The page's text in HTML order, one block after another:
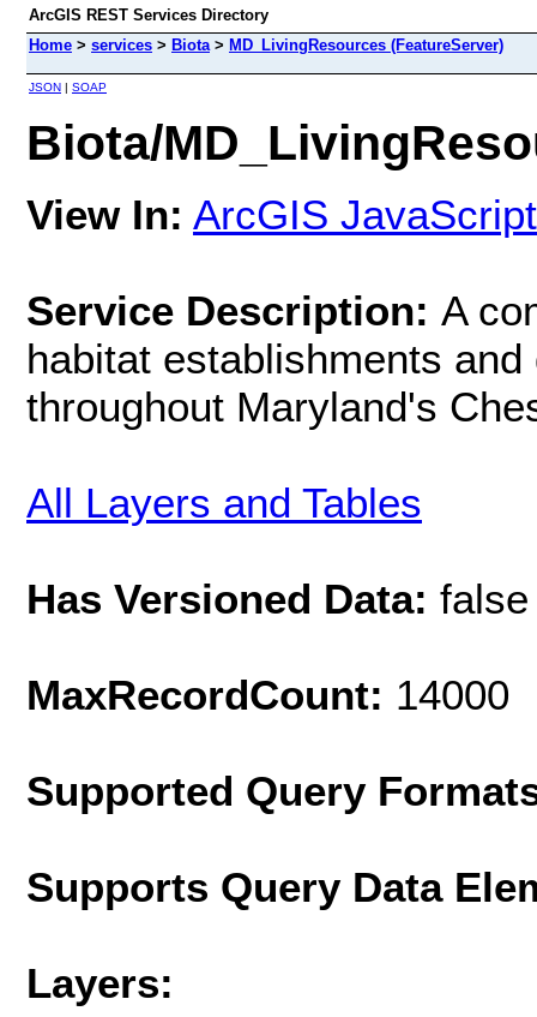
ArcGIS REST Services Directory
Home > services > Biota> MD_LivingResources (FeatureServer)
JSON | SOAP
Biota/
View In: ArcGIS JavaScript
Service Description: A
habitat establishments
throughout Maryland's
All Layers and Tables
Has Versioned Data: false
MaxRecordCount: 14000
Supported Query
Supports Query Data
Layers: